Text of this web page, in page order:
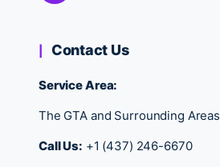
Contact Us
Service Area:
The GTA and Surrounding Areas
Call Us: +1 (437) 246-6670